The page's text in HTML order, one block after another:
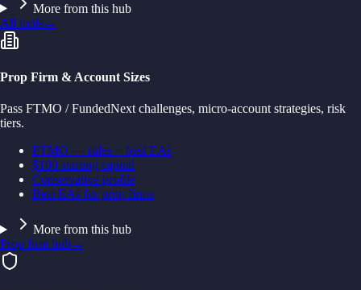
More from this hub
All tools→
Prop Firm & Account Sizes
Pass FTMO / FundedNext challenges, micro-account strategies, risk
tiers.
FTMO — rules + best EAs
$100 starting capital
Conservative profile
Best EAs for prop firms
More from this hub
Prop firm hub→